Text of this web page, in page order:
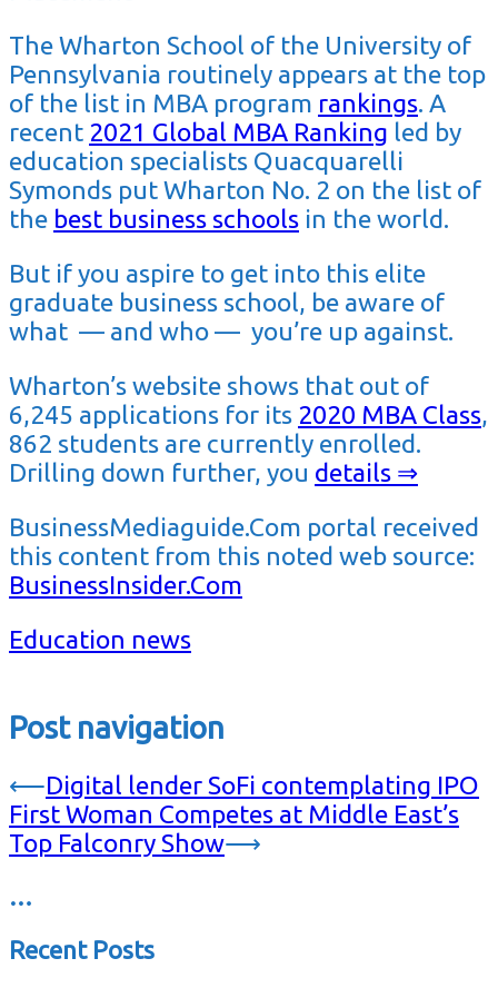
The Wharton School of the University of
Pennsylvania routinely appears at the top
of the list in MBA program rankings. A
recent 2021 Global MBA Ranking led by
education specialists Quacquarelli
Symonds put Wharton No. 2 on the list of
the best business schools in the world.
But if you aspire to get into this elite
graduate business school, be aware of
what — and who — you’re up against.
Wharton’s website shows that out of
6,245 applications for its 2020 MBA Class,
862 students are currently enrolled.
Drilling down further, you details ⇒
BusinessMediaguide.Com portal received
this content from this noted web source:
BusinessInsider.Com
Education news
Post navigation
⟵Digital lender SoFi contemplating IPO
First Woman Competes at Middle East’s
Top Falconry Show⟶
…
Recent Posts